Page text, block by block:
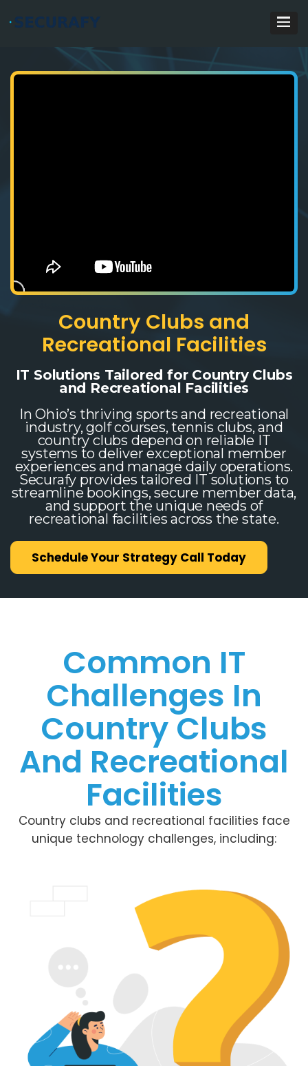
Country Clubs and
Recreational Facilities
IT Solutions Tailored for Country Clubs
and Recreational Facilities
In Ohio’s thriving sports and recreational
industry, golf courses, tennis clubs, and
country clubs depend on reliable IT
systems to deliver exceptional member
experiences and manage daily operations.
Securafy provides tailored IT solutions to
streamline bookings, secure member data,
and support the unique needs of
recreational facilities across the state.
Schedule Your Strategy Call Today
Common IT
Challenges In
Country Clubs
And Recreational
Facilities
Country clubs and recreational facilities face
unique technology challenges, including: